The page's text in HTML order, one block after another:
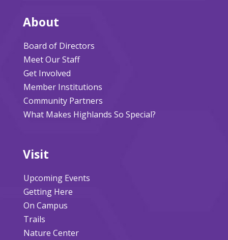
About
Board of Directors
Meet Our Staff
Get Involved
Member Institutions
Community Partners
What Makes Highlands So Special?
Visit
Upcoming Events
Getting Here
On Campus
Trails
Nature Center